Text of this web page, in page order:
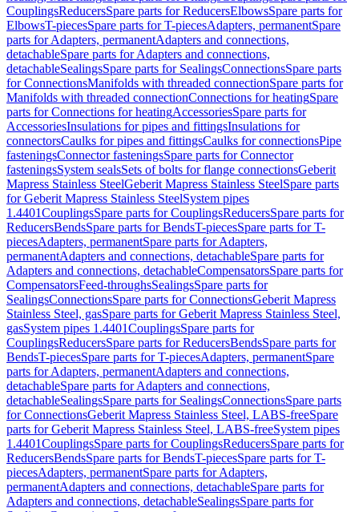
CouplingsReducersSpare parts for ReducersElbowsSpare parts for
ElbowsT-piecesSpare parts for T-piecesAdapters, permanentSpare
parts for Adapters, permanentAdapters and connections,
detachableSpare parts for Adapters and connections,
detachableSealingsSpare parts for SealingsConnectionsSpare parts
for ConnectionsManifolds with threaded connectionSpare parts for
Manifolds with threaded connectionConnections for heatingSpare
parts for Connections for heatingAccessoriesSpare parts for
AccessoriesInsulations for pipes and fittingsInsulations for
connectorsCaulks for pipes and fittingsCaulks for connectionsPipe
fasteningsConnector fasteningsSpare parts for Connector
fasteningsSystem sealsSets of bolts for flange connectionsGeberit
Mapress Stainless SteelGeberit Mapress Stainless SteelSpare parts
for Geberit Mapress Stainless SteelSystem pipes
1.4401CouplingsSpare parts for CouplingsReducersSpare parts for
ReducersBendsSpare parts for BendsT-piecesSpare parts for T-
piecesAdapters, permanentSpare parts for Adapters,
permanentAdapters and connections, detachableSpare parts for
Adapters and connections, detachableCompensatorsSpare parts for
CompensatorsFeed-throughsSealingsSpare parts for
SealingsConnectionsSpare parts for ConnectionsGeberit Mapress
Stainless Steel, gasSpare parts for Geberit Mapress Stainless Steel,
gasSystem pipes 1.4401CouplingsSpare parts for
CouplingsReducersSpare parts for ReducersBendsSpare parts for
BendsT-piecesSpare parts for T-piecesAdapters, permanentSpare
parts for Adapters, permanentAdapters and connections,
detachableSpare parts for Adapters and connections,
detachableSealingsSpare parts for SealingsConnectionsSpare parts
for ConnectionsGeberit Mapress Stainless Steel, LABS-freeSpare
parts for Geberit Mapress Stainless Steel, LABS-freeSystem pipes
1.4401CouplingsSpare parts for CouplingsReducersSpare parts for
ReducersBendsSpare parts for BendsT-piecesSpare parts for T-
piecesAdapters, permanentSpare parts for Adapters,
permanentAdapters and connections, detachableSpare parts for
Adapters and connections, detachableSealingsSpare parts for